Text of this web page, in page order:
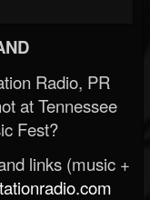
Radio, PR
at Tennessee
Fest?
links (music +